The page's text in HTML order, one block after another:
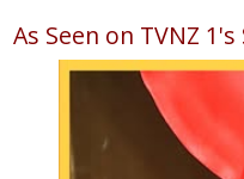
As Seen on TVNZ